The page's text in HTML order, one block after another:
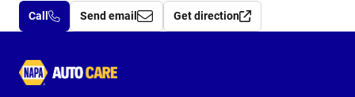
Call Send email Get direction
Autocare